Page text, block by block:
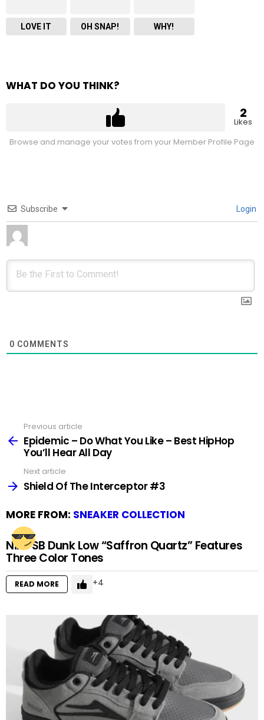
LOVE IT OH SNAP! WHY!
WHAT DO YOU THINK?
2
Likes
Browse and manage your votes from your Member Profile Page
Subscribe Login
0 COMMENTS
more
Previous article
Epidemic – Do What You Like – Best HipHop
You’ll Hear All Day
Next article
Shield Of The Interceptor #3
MORE FROM: SNEAKER COLLECTION
Nike SB Dunk Low “Saffron Quartz” Features
Three Color Tones
READ MORE 4